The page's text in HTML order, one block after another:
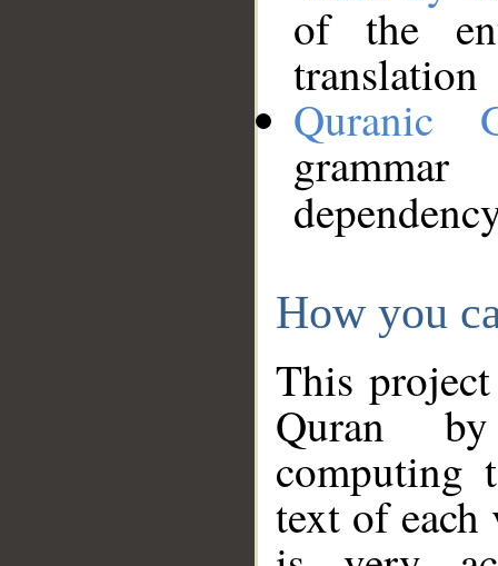
of the
translation
Quranic
How you
This
Quran
computing
text of